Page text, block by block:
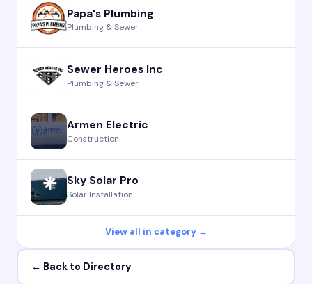
Papa's Plumbing
Plumbing & Sewer
Sewer Heroes Inc
Plumbing & Sewer
Armen Electric
Construction
Sky Solar Pro
Solar Installation
View all in category →
← Back to Directory